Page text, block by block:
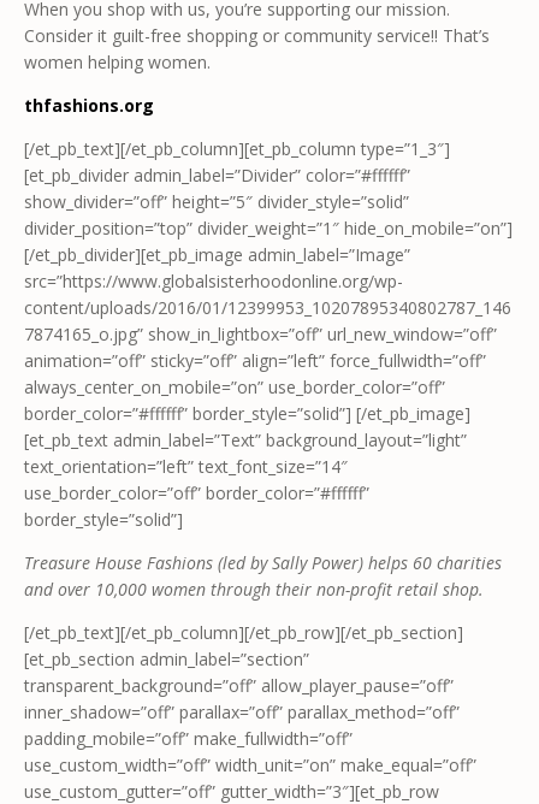
When you shop with us, you’re supporting our mission.
Consider it guilt-free shopping or community service!! That’s
women helping women.
thfashions.org
[/et_pb_text][/et_pb_column][et_pb_column type=”1_3″]
[et_pb_divider admin_label=”Divider” color=”#ffffff”
show_divider=”off” height=”5″ divider_style=”solid”
divider_position=”top” divider_weight=”1″ hide_on_mobile=”on”]
[/et_pb_divider][et_pb_image admin_label=”Image”
src=”https://www.globalsisterhoodonline.org/wp-
content/uploads/2016/01/12399953_10207895340802787_146
7874165_o.jpg” show_in_lightbox=”off” url_new_window=”off”
animation=”off” sticky=”off” align=”left” force_fullwidth=”off”
always_center_on_mobile=”on” use_border_color=”off”
border_color=”#ffffff” border_style=”solid”] [/et_pb_image]
[et_pb_text admin_label=”Text” background_layout=”light”
text_orientation=”left” text_font_size=”14″
use_border_color=”off” border_color=”#ffffff”
border_style=”solid”]
Treasure House Fashions (led by Sally Power) helps 60 charities
and over 10,000 women through their non-profit retail shop.
[/et_pb_text][/et_pb_column][/et_pb_row][/et_pb_section]
[et_pb_section admin_label=”section”
transparent_background=”off” allow_player_pause=”off”
inner_shadow=”off” parallax=”off” parallax_method=”off”
padding_mobile=”off” make_fullwidth=”off”
use_custom_width=”off” width_unit=”on” make_equal=”off”
use_custom_gutter=”off” gutter_width=”3″][et_pb_row